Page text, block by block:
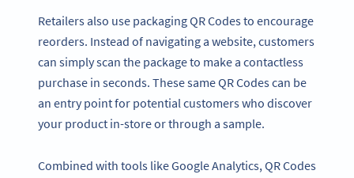
Retailers also use packaging QR Codes to encourage
reorders. Instead of navigating a website, customers
can simply scan the package to make a contactless
purchase in seconds. These same QR Codes can be
an entry point for potential customers who discover
your product in-store or through a sample.
Combined with tools like Google Analytics, QR Codes